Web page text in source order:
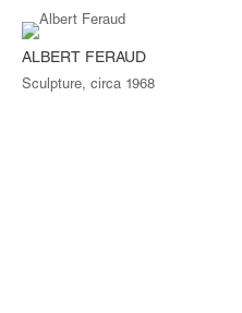
ALBERT FERAUD
Sculpture, circa 1968